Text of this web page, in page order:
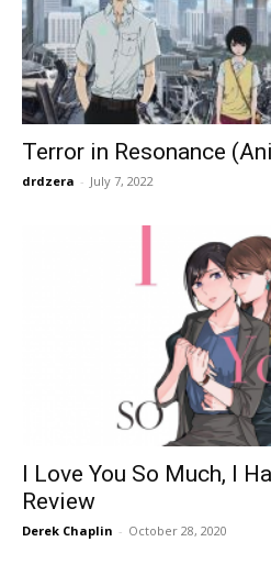
Terror in Resonance
drdzera - July 7, 2022
I Love You So Much, I
Review
Derek Chaplin - October 28, 2020